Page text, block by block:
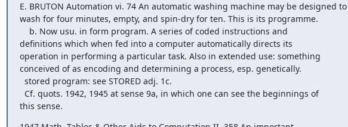
E. BRUTON Automation vi. 74 An automatic washing machine may be designed to
wash for four minutes, empty, and spin-dry for ten. This is its programme.
definitions which when fed into a computer automatically directs its
operation in performing a particular task. Also in extended use: something
conceived of as encoding and determining a process, esp. genetically.
this sense.